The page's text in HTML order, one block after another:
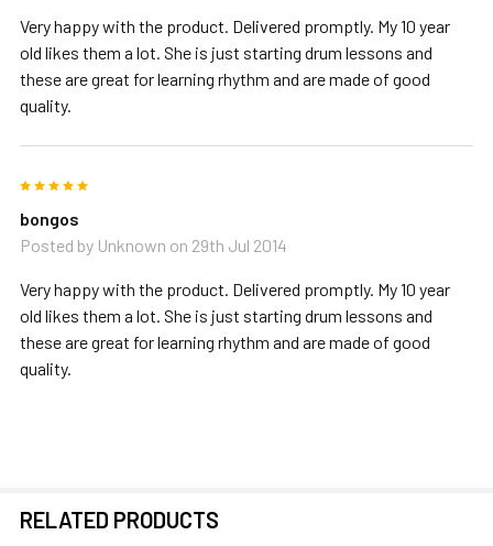
Very happy with the product. Delivered promptly. My 10 year
old likes them a lot. She is just starting drum lessons and
these are great for learning rhythm and are made of good
quality.
bongos
Posted by Unknown on 29th Jul 2014
Very happy with the product. Delivered promptly. My 10 year
old likes them a lot. She is just starting drum lessons and
these are great for learning rhythm and are made of good
quality.
RELATED PRODUCTS